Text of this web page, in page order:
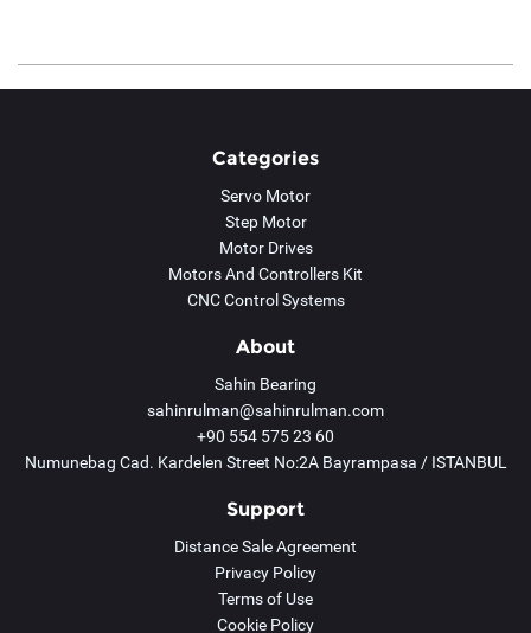
Categories
Servo Motor
Step Motor
Motor Drives
Motors And Controllers Kit
CNC Control Systems
About
Sahin Bearing
sahinrulman@sahinrulman.com
+90 554 575 23 60
Numunebag Cad. Kardelen Street No:2A Bayrampasa / ISTANBUL
Support
Distance Sale Agreement
Privacy Policy
Terms of Use
Cookie Policy